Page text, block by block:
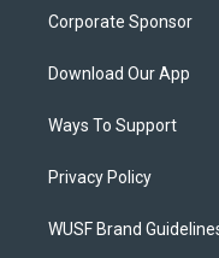
Corporate Sponsor
Download Our App
Ways To Support
Privacy Policy
WUSF Brand